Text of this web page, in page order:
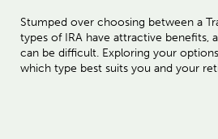
Stumped over choosing between a
types of IRA have attractive benefits,
can be difficult. Exploring your
which type best suits you and your